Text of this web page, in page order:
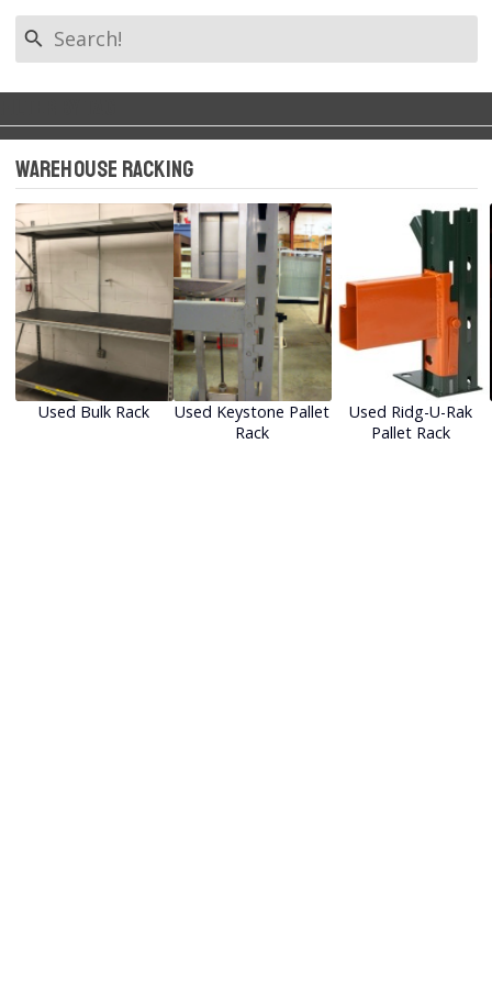
search
All Tags
Warehouse Racking
Warehouse Shelving
Equipment (1)
Warehouse Racking
Used Bulk Rack
Used Keystone Pallet
Rack
Used Ridg-U-Rak
Pallet Rack